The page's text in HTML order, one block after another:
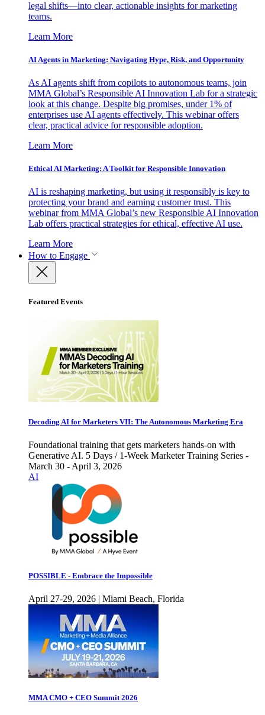
legal shifts—into clear, actionable insights for marketing
teams.
Learn More
AI Agents in Marketing: Navigating Hype, Risk, and Opportunity
As AI agents shift from copilots to autonomous teams, join
MMA Global’s Responsible AI Innovation Lab for a strategic
look at this change. Despite big promises, under 1% of
enterprises use AI agents effectively. This webinar offers
clear, practical advice for responsible adoption.
Learn More
Ethical AI Marketing: A Toolkit for Responsible Innovation
AI is reshaping marketing, but using it responsibly is key to
protecting your brand and earning customer trust. This
webinar from MMA Global’s new Responsible AI Innovation
Lab offers practical strategies for ethical, effective AI use.
Learn More
How to Engage
Featured Events
Decoding AI for Marketers VII: The Autonomous Marketing Era
Foundational training that gets marketers hands-on with
Generative AI. 5 Days / 1-Week Marketer Training Series -
March 30 - April 3, 2026
AI
POSSIBLE - Embrace the Impossible
April 27-29, 2026 | Miami Beach, Florida
MMA CMO + CEO Summit 2026